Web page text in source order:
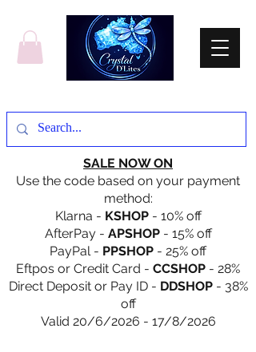
SALE NOW ON
Use the code based on your payment
method:
Klarna - KSHOP- 10% off
AfterPay - APSHOP- 15% off
PayPal - PPSHOP - 25% off
Eftpos or Credit Card - CCSHOP - 28%
Direct Deposit or Pay ID - DDSHOP- 38%
off
Valid 20/6/2026 - 17/8/2026